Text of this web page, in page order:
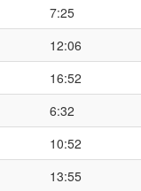
7:25
12:06
16:52
6:32
10:52
13:55